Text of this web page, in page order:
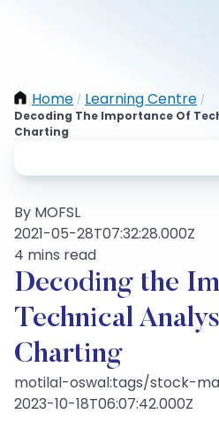
Home / Learning Centre /
Decoding The Importance Of
Charting
By MOFSL
2021-05-28T07:32:28.000Z
4 mins read
Decoding the
Technical
Charting
motilal-oswal:tags/stock-
2023-10-18T06:07:42.000Z